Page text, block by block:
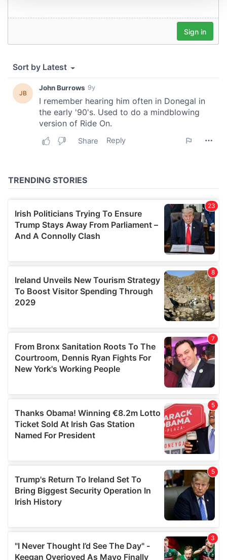
We use cookies to personalise content and ads, to
provide social media features and to analyse our traffic.
We also share information about your use of our site with
may combine it with other information that you’ve
provided to them or that they’ve collected from your use
of their services.